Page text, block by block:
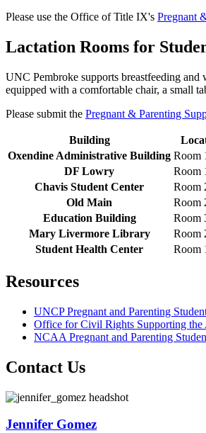
Please use the Office of Title IX's Pregnant
Lactation Rooms for
UNC Pembroke supports breastfeeding and
equipped with a comfortable chair, a small
Please submit the Pregnant & Parenting
Building
Oxendine Administrative Building Room
DF Lowry
Room
Chavis Student Center
Room
Old Main
Room
Education Building
Room
Mary Livermore Library
Room
Student Health Center
Room
Resources
UNCP Pregnant and Parenting
Office for Civil Rights Supporting the
NCAA Pregnant and Parenting
Contact Us
Jennifer Gomez